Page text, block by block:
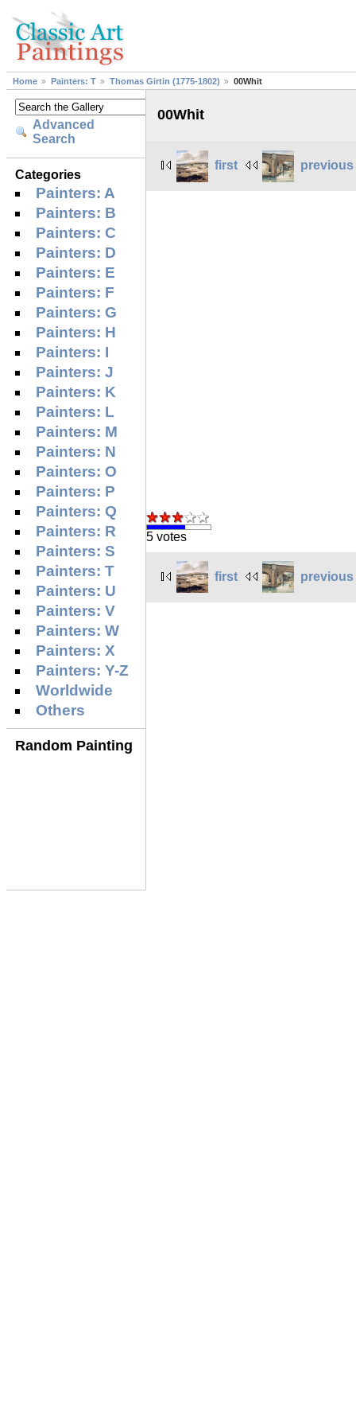
Home Painters: T Thomas Girtin (1775-1802) 00Whit
Advanced
Search
Categories
Painters: A
Painters: B
Painters: C
Painters: D
Painters: E
Painters: F
Painters: G
Painters: H
Painters: I
Painters: J
Painters: K
Painters: L
Painters: M
Painters: N
Painters: O
Painters: P
Painters: Q
Painters: R
Painters: S
Painters: T
Painters: U
Painters: V
Painters: W
Painters: X
Painters: Y-Z
Worldwide
Others
Random Painting
00Whit
first previous
5 votes
first previous